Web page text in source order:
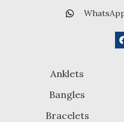
Anklets
Bangles
Bracelets